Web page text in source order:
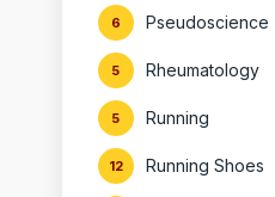
Pseudoscience
6
Rheumatology
5
Running
5
Running Shoes
12